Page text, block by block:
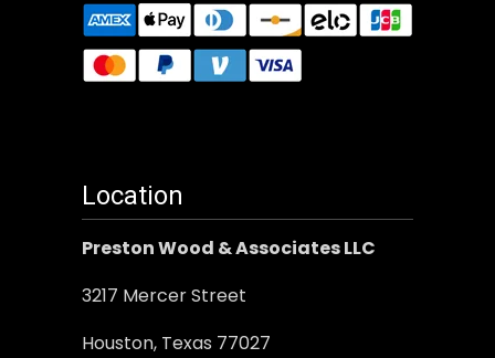
Location
Preston Wood & Associates LLC
3217 Mercer Street
Houston, Texas 77027